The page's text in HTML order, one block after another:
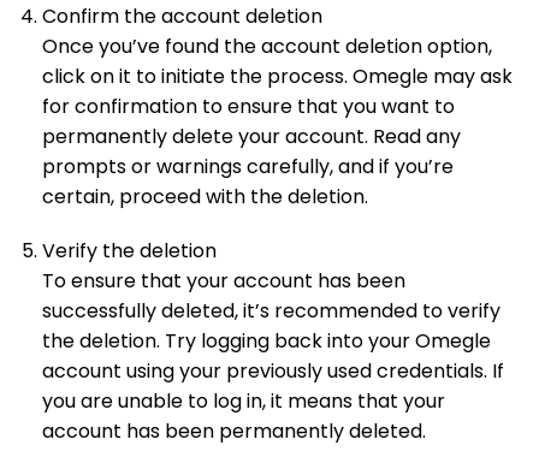
Confirm the account deletion
Once you’ve found the account deletion option,
click on it to initiate the process. Omegle may ask
for confirmation to ensure that you want to
permanently delete your account. Read any
prompts or warnings carefully, and if you’re
certain, proceed with the deletion.
Verify the deletion
To ensure that your account has been
successfully deleted, it’s recommended to verify
the deletion. Try logging back into your Omegle
account using your previously used credentials. If
you are unable to log in, it means that your
account has been permanently deleted.